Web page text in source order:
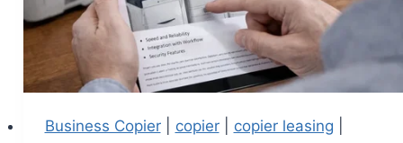
Business Copier| copier| copier leasing